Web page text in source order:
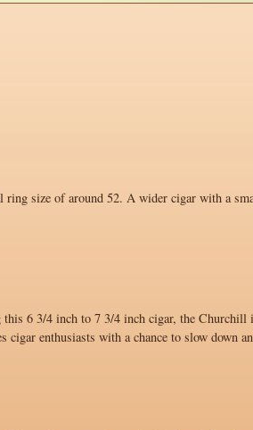
size of around 52. A wider cigar with a
6 3/4 inch to 7 3/4 inch cigar, the Churchill
enthusiasts with a chance to slow down